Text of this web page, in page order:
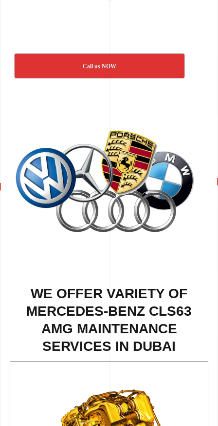
Call us NOW
WE OFFER VARIETY OF
MERCEDES-BENZ CLS63
AMG MAINTENANCE
SERVICES IN DUBAI